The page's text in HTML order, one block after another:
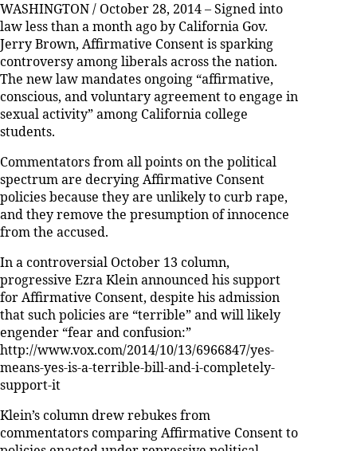
WASHINGTON / October 28, 2014 – Signed into
law less than a month ago by California Gov.
Jerry Brown, Affirmative Consent is sparking
controversy among liberals across the nation.
The new law mandates ongoing “affirmative,
conscious, and voluntary agreement to engage in
sexual activity” among California college
students.
Commentators from all points on the political
spectrum are decrying Affirmative Consent
policies because they are unlikely to curb rape,
and they remove the presumption of innocence
from the accused.
In a controversial October 13 column,
progressive Ezra Klein announced his support
for Affirmative Consent, despite his admission
that such policies are “terrible” and will likely
engender “fear and confusion:”
http://www.vox.com/2014/10/13/6966847/yes-
means-yes-is-a-terrible-bill-and-i-completely-
support-it
Klein’s column drew rebukes from
commentators comparing Affirmative Consent to